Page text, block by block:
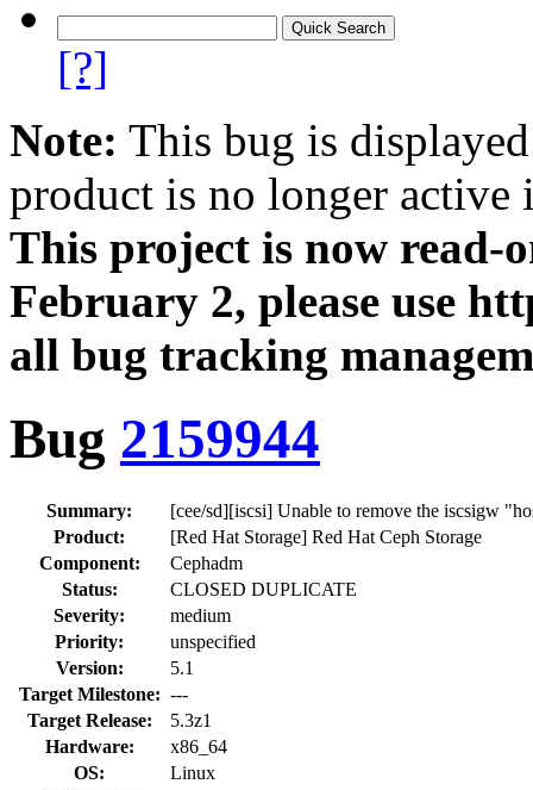
[?]
Note: This bug is
product is no longer
This project is now
February 2, please use
all bug tracking
Bug 2159944
Summary:
[cee/sd][iscsi] Unable to remove the iscsigw
Product:
[Red Hat Storage] Red Hat Ceph Storage
Component:
Cephadm
Status:
CLOSED DUPLICATE
Severity:
medium
Priority:
unspecified
Version:
5.1
Target Milestone: ---
Target Release:
5.3z1
Hardware:
x86_64
OS:
Linux